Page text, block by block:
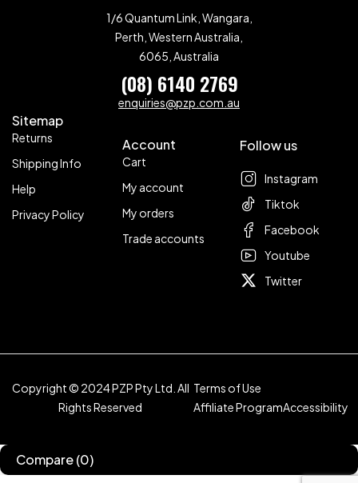
1/6 Quantum Link, Wangara,
Perth, Western Australia,
6065, Australia
(08) 6140 2769
enquiries@pzp.com.au
Sitemap
Returns
Shipping Info
Help
Privacy Policy
Account
Cart
My account
My orders
Trade accounts
Follow us
Instagram
Tiktok
Facebook
Youtube
Twitter
Copyright © 2024 PZP Pty Ltd. All
Rights Reserved
Terms of Use
Affiliate ProgramAccessibility
Compare(0)